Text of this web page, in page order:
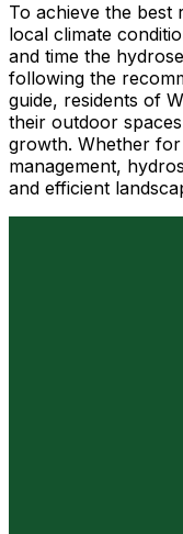
To achieve the best
local climate
and time the
following the
guide, residents of
their outdoor
growth. Whether
management,
and efficient